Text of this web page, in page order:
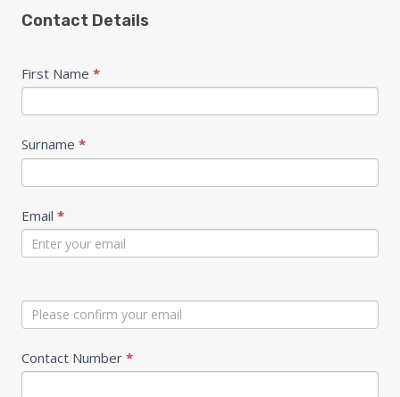
Contact Details
First Name *
Surname *
Email *
Contact Number *